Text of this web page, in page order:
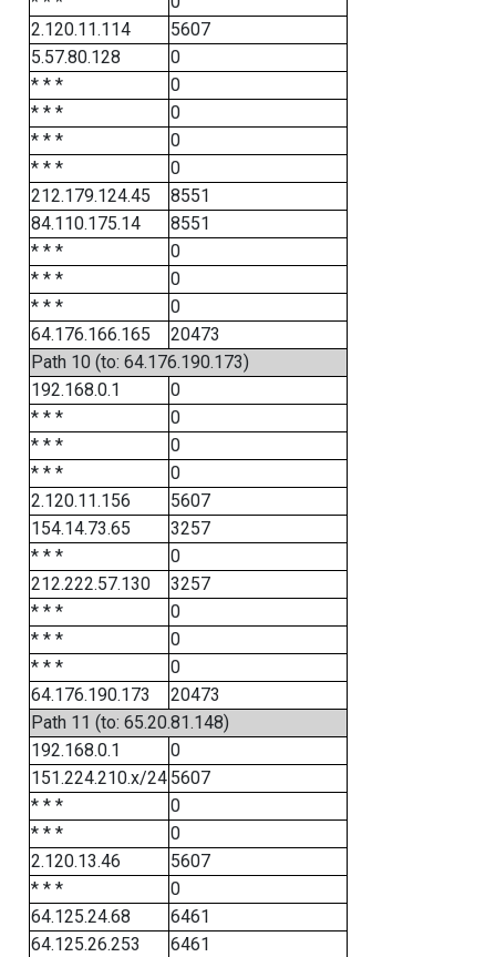
2.120.11.114
5607
5.57.80.128
0
* * *
0
* * *
0
* * *
0
* * *
0
212.179.124.45
8551
84.110.175.14
8551
* * *
0
* * *
0
* * *
0
64.176.166.165
20473
Path 10 (to: 64.176.190.173)
192.168.0.1
0
* * *
0
* * *
0
* * *
0
2.120.11.156
5607
154.14.73.65
3257
* * *
0
212.222.57.130
3257
* * *
0
* * *
0
* * *
0
64.176.190.173
20473
Path 11 (to: 65.20.81.148)
192.168.0.1
0
151.224.210.x/24 5607
* * *
0
* * *
0
2.120.13.46
5607
* * *
0
64.125.24.68
6461
64.125.26.253
6461